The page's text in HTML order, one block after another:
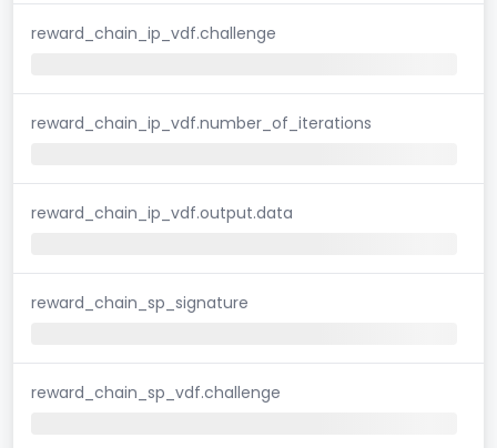
reward_chain_ip_vdf.challenge
reward_chain_ip_vdf.number_of_iterations
reward_chain_ip_vdf.output.data
reward_chain_sp_signature
reward_chain_sp_vdf.challenge